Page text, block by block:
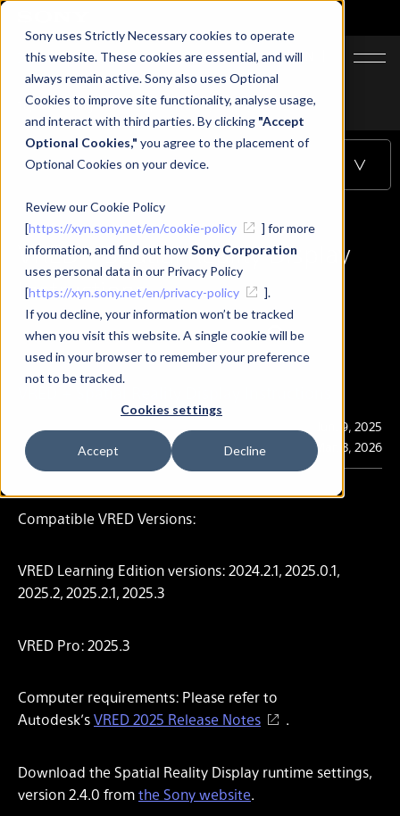
Sony uses Strictly Necessary cookies to operate
this website. These cookies are essential, and will
always remain active. Sony also uses Optional
Cookies to improve site functionality, analyse usage,
and interact with third parties. By clicking "Accept
Optional Cookies," you agree to the placement of
Optional Cookies on your device.
Review our Cookie Policy
[https://xyn.sony.net/en/cookie-policy
] for more
information, and find out howSony Corporation
uses personal data in our Privacy Policy
[https://xyn.sony.net/en/privacy-policy
].
If you decline, your information won’t be tracked
when you visit this website. A single cookie will be
used in your browser to remember your preference
not to be tracked.
Cookies settings
Accept Decline
JA EN
Top Learning VRED + Spatial Reality Display Instructions
Table of Contents
VRED + Spatial Reality Display
Instructions
Jun. 9, 2025
Last Updated Mar. 3, 2026
Compatible VRED Versions:
VRED Learning Edition versions: 2024.2.1, 2025.0.1,
2025.2, 2025.2.1, 2025.3
VRED Pro: 2025.3
Computer requirements: Please refer to
Autodesk’sVRED 2025 Release Notes .
Download the Spatial Reality Display runtime settings,
version 2.4.0 fromthe Sony website.